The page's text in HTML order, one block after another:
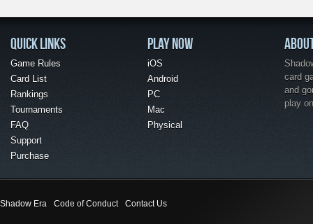
QUICK LINKS
Game Rules
Card List
Rankings
Tournaments
FAQ
Support
Purchase
PLAY NOW
iOS
Android
PC
Mac
Physical
card
and
play
Shadow Era Code of Conduct Contact Us